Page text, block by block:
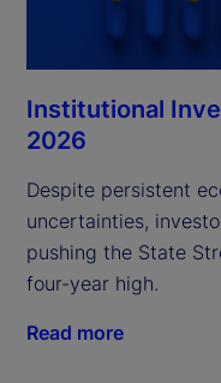
Institutional
2026
Despite persistent
uncertainties,
pushing the State
four-year high.
Read more